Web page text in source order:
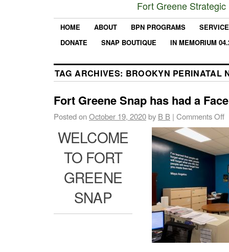
Fort Greene
HOME ABOUT BPN PROGRAMS
DONATE
SNAP BOUTIQUE IN MEMORIUM
TAG ARCHIVES: BROOKYN PERINATAL
Fort Greene Snap has had a
Posted onOctober 19, 2020by B B | Comments Off
WELCOME
TO FORT
GREENE
SNAP